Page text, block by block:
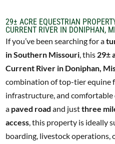
29± ACRE EQUESTRIAN
CURRENT RIVER IN DONIPHAN,
If you’ve been searching for a
in Southern Missouri, this 29±
Current River in Doniphan,
combination of top-tier equine
infrastructure, and
a paved road and justthree
access, this property is ideally
boarding, livestock operations,